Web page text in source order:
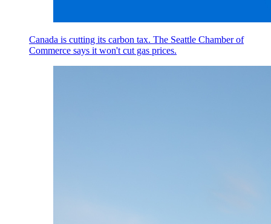
Canada is cutting its carbon tax. The Seattle Chamber of
Commerce says it won't cut gas prices.